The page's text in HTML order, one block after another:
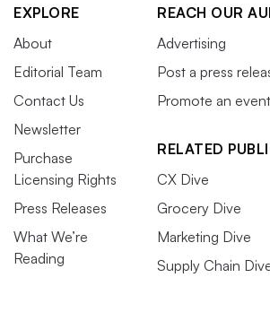
EXPLORE
About
Editorial Team
Contact Us
Newsletter
Purchase
Licensing Rights
Press Releases
What We’re
Reading
REACH OUR
Advertising
Post a press
Promote an event
RELATED
CX Dive
Grocery Dive
Marketing Dive
Supply Chain